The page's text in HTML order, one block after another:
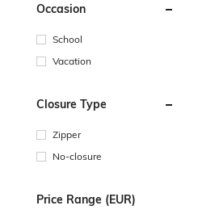
Occasion
School
Vacation
Closure Type
Zipper
No-closure
Price Range (EUR)